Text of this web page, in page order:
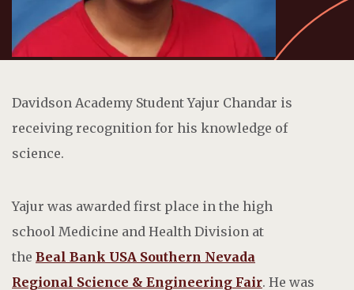
Davidson Academy Student Yajur Chandar is
receiving recognition for his knowledge of
science.
Yajur was awarded first place in the high
school Medicine and Health Division at
the Beal Bank USA Southern Nevada
Regional Science & Engineering Fair. He was